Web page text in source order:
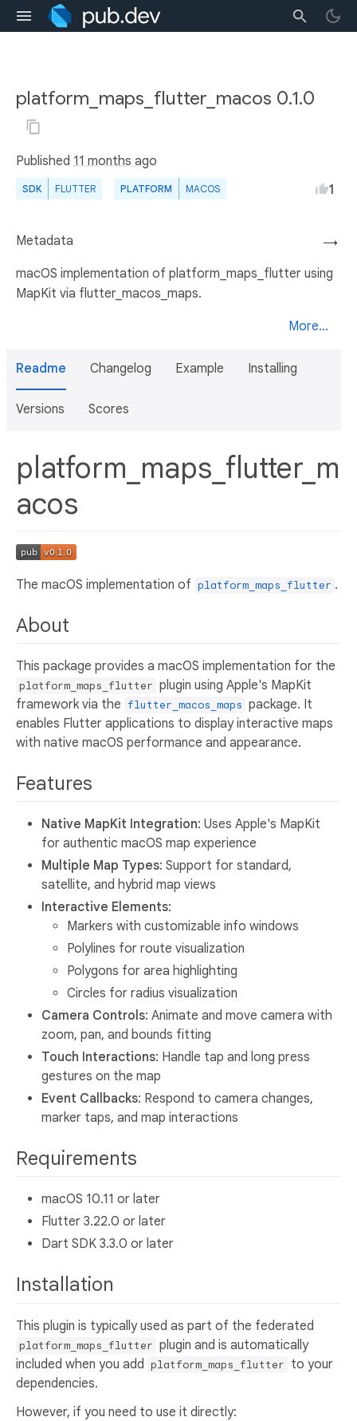
platform_maps_flutter_macos 0.1.0
Published 11 months ago
SDK FLUTTER PLATFORM MACOS 1
→
Metadata
macOS implementation of platform_maps_flutter using
MapKit via flutter_macos_maps.
More...
Readme Changelog Example Installing
Versions Scores
platform_maps_flutter_m
acos
The macOS implementation of platform_maps_flutter .
About
This package provides a macOS implementation for the
platform_maps_flutter plugin using Apple's MapKit
framework via the flutter_macos_maps package. It
enables Flutter applications to display interactive maps
with native macOS performance and appearance.
Features
Native MapKit Integration: Uses Apple's MapKit
for authentic macOS map experience
Multiple Map Types: Support for standard,
satellite, and hybrid map views
Interactive Elements:
Markers with customizable info windows
Polylines for route visualization
Polygons for area highlighting
Circles for radius visualization
Camera Controls: Animate and move camera with
zoom, pan, and bounds fitting
Touch Interactions: Handle tap and long press
gestures on the map
Event Callbacks: Respond to camera changes,
marker taps, and map interactions
Requirements
macOS 10.11 or later
Flutter 3.22.0 or later
Dart SDK 3.3.0 or later
Installation
This plugin is typically used as part of the federated
platform_maps_flutter plugin and is automatically
included when you add platform_maps_flutter to your
dependencies.
However, if you need to use it directly: